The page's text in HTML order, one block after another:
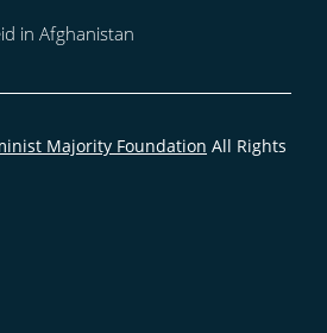
in Afghanistan
Majority Foundation All Rights